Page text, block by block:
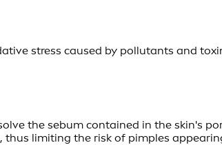
stress caused by pollutants and
the sebum contained in the skin's
limiting the risk of pimples